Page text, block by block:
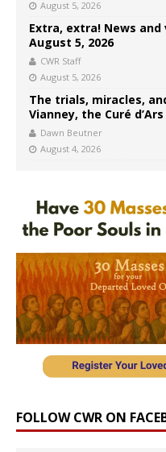
August 5, 2026
Extra, extra! News
August 5, 2026
CWR Staff
August 5, 2026
The trials, miracles,
Vianney, the Curé d’Ars
Dawn Beutner
August 4, 2026
FOLLOW CWR ON